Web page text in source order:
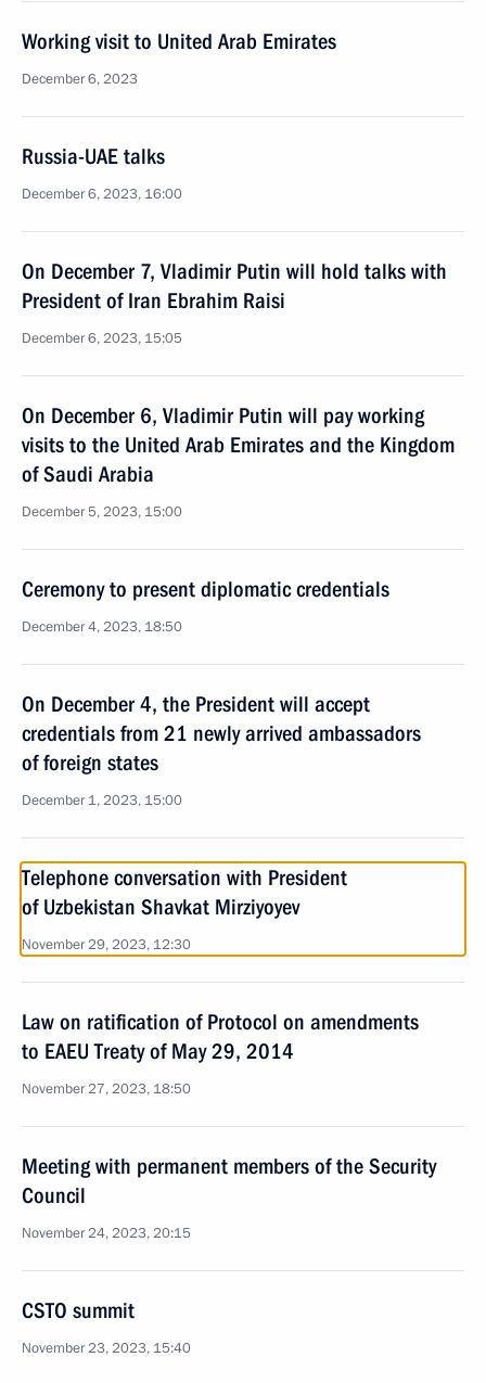
Working visit to United Arab Emirates
December 6, 2023
Russia-UAE talks
December 6, 2023, 16:00
On December 7, Vladimir Putin will hold talks with
President of Iran Ebrahim Raisi
December 6, 2023, 15:05
On December 6, Vladimir Putin will pay working
visits to the United Arab Emirates and the Kingdom
of Saudi Arabia
December 5, 2023, 15:00
Ceremony to present diplomatic credentials
December 4, 2023, 18:50
On December 4, the President will accept
credentials from 21 newly arrived ambassadors
of foreign states
December 1, 2023, 15:00
Telephone conversation with President
of Uzbekistan Shavkat Mirziyoyev
November 29, 2023, 12:30
Law on ratification of Protocol on amendments
to EAEU Treaty of May 29, 2014
November 27, 2023, 18:50
Meeting with permanent members of the Security
Council
November 24, 2023, 20:15
CSTO summit
November 23, 2023, 15:40